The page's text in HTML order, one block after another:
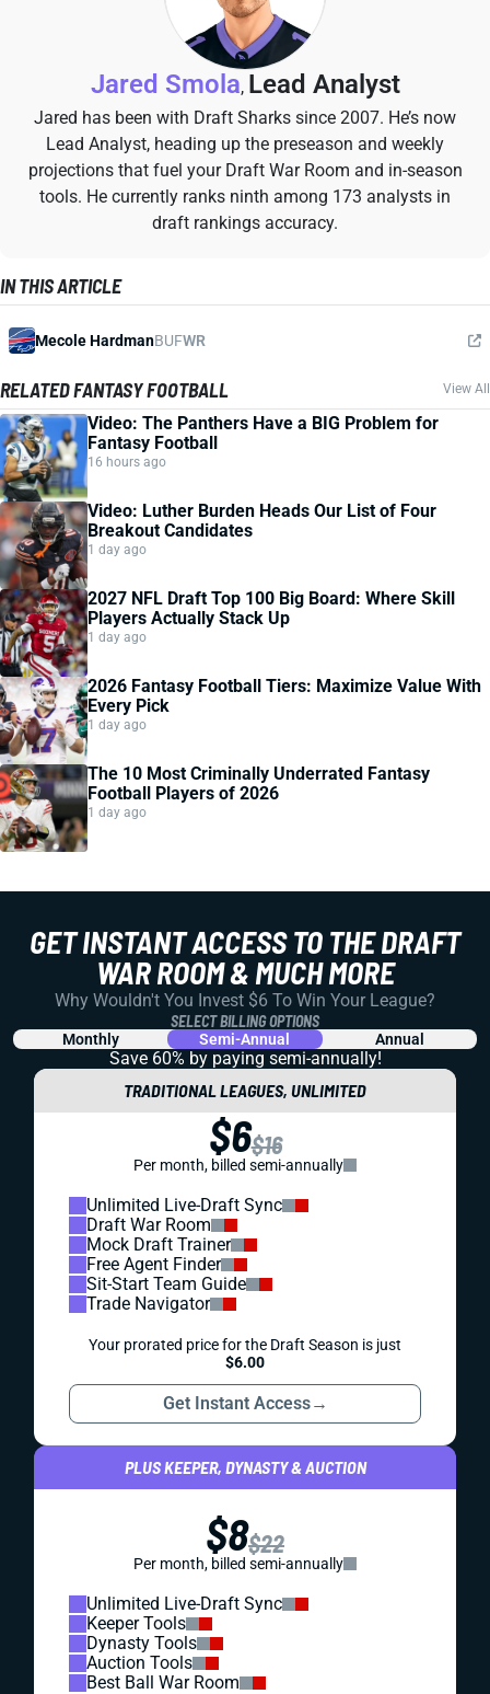
Jared Smola, Lead Analyst
Jared has been with Draft Sharks since 2007. He’s now
Lead Analyst, heading up the preseason and weekly
projections that fuel your Draft War Room and in-season
tools. He currently ranks ninth among 173 analysts in
draft rankings accuracy.
IN THIS ARTICLE
Mecole HardmanBUFWR
RELATED FANTASY FOOTBALL View All
Video: The Panthers Have a BIG Problem for
Fantasy Football
16 hours ago
Video: Luther Burden Heads Our List of Four
Breakout Candidates
1 day ago
2027 NFL Draft Top 100 Big Board: Where Skill
Players Actually Stack Up
1 day ago
2026 Fantasy Football Tiers: Maximize Value With
Every Pick
1 day ago
The 10 Most Criminally Underrated Fantasy
Football Players of 2026
1 day ago
GET INSTANT ACCESS TO THE DRAFT
WAR ROOM & MUCH MORE
Why Wouldn't You Invest $6 To Win Your League?
SELECT BILLING OPTIONS
Monthly Semi-Annual Annual
Save 60% by paying semi-annually!
TRADITIONAL LEAGUES, UNLIMITED
$6$16
Per month, billed semi-annually
Unlimited Live-Draft Sync
Draft War Room
Mock Draft Trainer
Free Agent Finder
Sit-Start Team Guide
Trade Navigator
Your prorated price for the Draft Season is just
$6.00
Get Instant Access→
PLUS KEEPER, DYNASTY & AUCTION
$8$22
Per month, billed semi-annually
Unlimited Live-Draft Sync
Keeper Tools
Dynasty Tools
Auction Tools
Best Ball War Room